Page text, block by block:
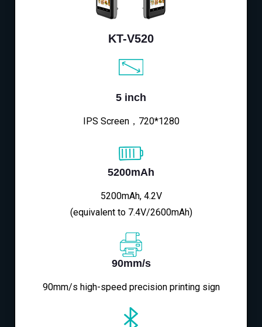
KT-V520
5 inch
IPS Screen，720*1280
5200mAh
5200mAh, 4.2V
(equivalent to 7.4V/2600mAh)
90mm/s
90mm/s high-speed precision printing sign